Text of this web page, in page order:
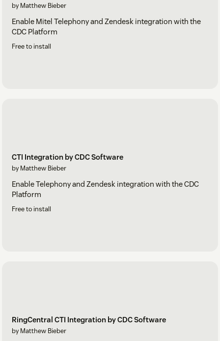
by Matthew Bieber
Enable Mitel Telephony and Zendesk integration with the
CDC Platform
Free to install
CTI Integration by CDC Software
by Matthew Bieber
Enable Telephony and Zendesk integration with the CDC
Platform
Free to install
RingCentral CTI Integration by CDC Software
by Matthew Bieber